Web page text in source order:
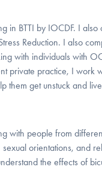
in BTTI by IOCDF. I
Reduction. I also
with individuals with
private practice, I work
them get unstuck and
with people from
orientations, and
the effects of